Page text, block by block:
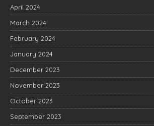
April 2024
March 2024
February 2024
January 2024
December 2023
November 2023
October 2023
September 2023